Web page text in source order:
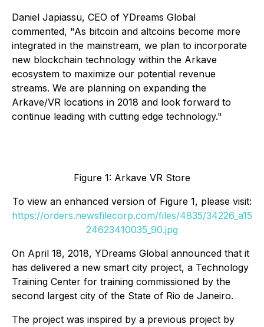
Daniel Japiassu, CEO of YDreams Global
commented, "As bitcoin and altcoins become more
integrated in the mainstream, we plan to incorporate
new blockchain technology within the Arkave
ecosystem to maximize our potential revenue
streams. We are planning on expanding the
Arkave/VR locations in 2018 and look forward to
continue leading with cutting edge technology."
Figure 1: Arkave VR Store
To view an enhanced version of Figure 1, please visit:
https://orders.newsfilecorp.com/files/4835/34226_a15
24623410035_90.jpg
On April 18, 2018, YDreams Global announced that it
has delivered a new smart city project, a Technology
Training Center for training commissioned by the
second largest city of the State of Rio de Janeiro.
The project was inspired by a previous project by